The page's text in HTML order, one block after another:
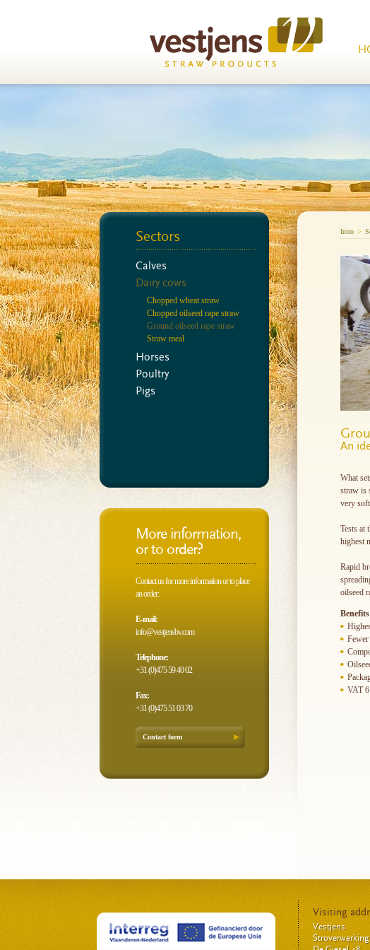
Sectors
Calves
Dairy cows
Chopped wheat straw
Chopped oilseed rape straw
Ground oilseed rape straw
Straw meal
Horses
Poultry
Pigs
More information,
or to order?
Contact us for more information or to place
an order:
E-mail:
info@vestjensbv.com
Telephone:
+31 (0)475 59 40 02
Fax:
+31 (0)475 51 03 70
Contact form
Intro >
An
What
straw is
very
Tests at
highest
Rapid
oilseed
VAT
Visiting
Vestjens